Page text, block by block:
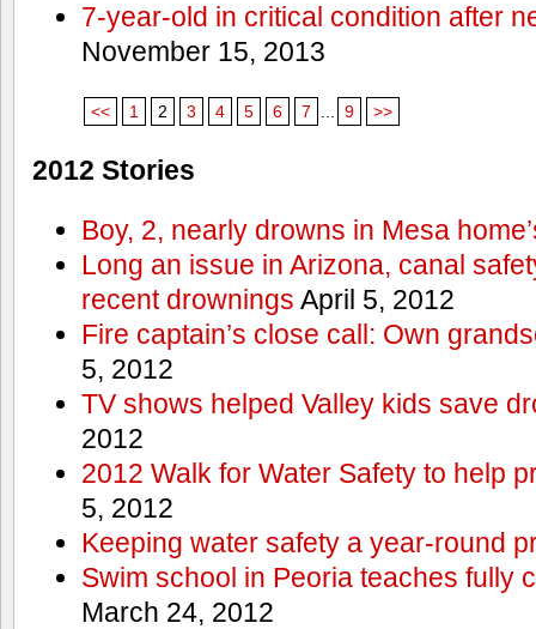
7-year-old in critical condition after
November 15, 2013
<< 1 2 3 4 5 6 7 9 >>
2012 Stories
Boy, 2, nearly drowns in Mesa
Long an issue in Arizona, canal
recent drownings April 5, 2012
Fire captain’s close call: Own
5, 2012
TV shows helped Valley kids save
2012
2012 Walk for Water Safety to help
5, 2012
Keeping water safety a year-round
Swim school in Peoria teaches fully
March 24, 2012